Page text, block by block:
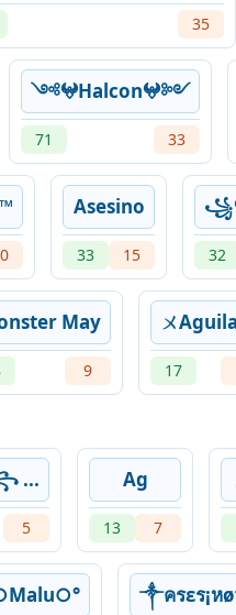
35
༺𖤍Halcon𖤍༻
71 33
Asesino
33 15 32
May
9
ㄨ
17
...
5
Ag
13 7
༒ครεร¡